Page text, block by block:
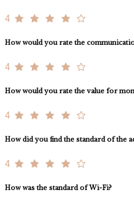
4
How would you rate the
4
How would you rate the value for
4
How did you find the standard of the
4
How was the standard of Wi-Fi?